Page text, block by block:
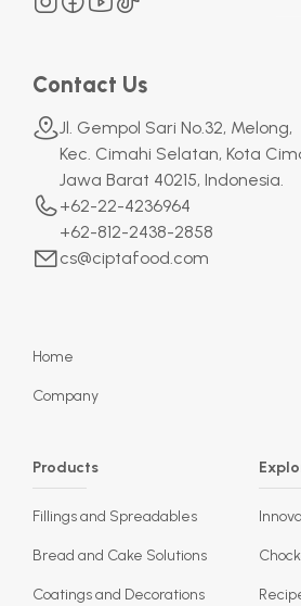
Contact Us
Jl. Gempol Sari No.32, Melong,
Kec. Cimahi Selatan, Kota
Jawa Barat 40215, Indonesia.
+62-22-4236964
+62-812-2438-2858
cs@ciptafood.com
Home
Company
Products
Fillings and Spreadables
Bread and Cake Solutions
Coatings and Decorations